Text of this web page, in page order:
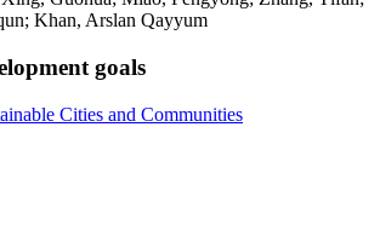
Khan, Arslan Qayyum
goals
Cities and Communities